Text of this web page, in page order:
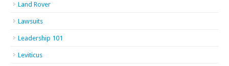
Land Rover
Lawsuits
Leadership 101
Leviticus